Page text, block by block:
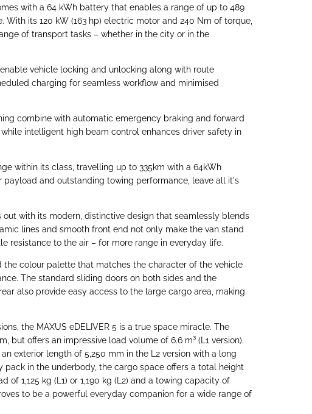
with a 64 kWh battery that enables a range of up to 489
its 120 kW (163 hp) electric motor and 240 Nm of torque,
of transport tasks – whether in the city or in the
vehicle locking and unlocking along with route
charging for seamless workflow and minimised
combine with automatic emergency braking and forward
intelligent high beam control enhances driver safety in
within its class, travelling up to 335km with a 64kWh
payload and outstanding towing performance, leave all it's
out with its modern, distinctive design that seamlessly blends
lines and smooth front end not only make the van stand
resistance to the air – for more range in everyday life.
the colour palette that matches the character of the vehicle
The standard sliding doors on both sides and the
also provide easy access to the large cargo area, making
the MAXUS eDELIVER 5 is a true space miracle. The
but offers an impressive load volume of 6.6 m³ (L1 version).
exterior length of 5,250 mm in the L2 version with a long
pack in the underbody, the cargo space offers a total height
of 1,125 kg (L1) or 1,190 kg (L2) and a towing capacity of
to be a powerful everyday companion for a wide range of